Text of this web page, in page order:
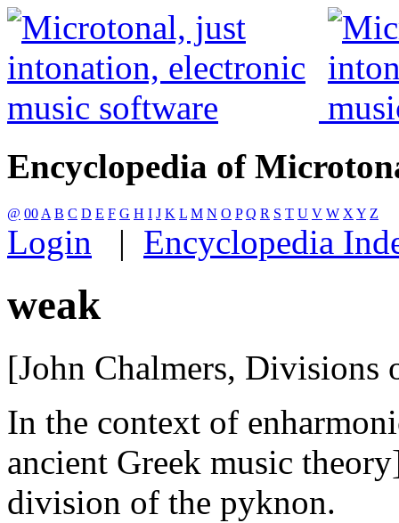
Encyclopedia of
@ 00 A B C D E F G H I J K L M N O P Q R S T U V W X Y Z
Login | Encyclopedia
weak
[John Chalmers, Divisions
In the context of
ancient Greek music
division of the pyknon.